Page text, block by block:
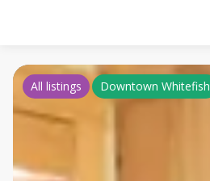
All listings Downtown Whitefish